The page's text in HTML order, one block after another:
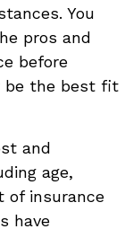
You
pros and
before
be the best fit
and
age,
of insurance
have